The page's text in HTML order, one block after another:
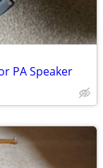
PA Speaker